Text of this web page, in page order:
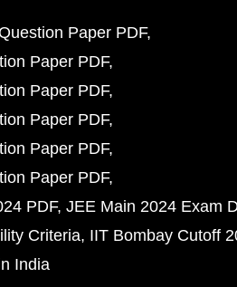
Paper PDF
Paper PDF
Paper PDF
Paper PDF
Paper PDF
Paper PDF
PDF JEE Main 2024 Exam
Criteria IIT Bombay Cutoff
India